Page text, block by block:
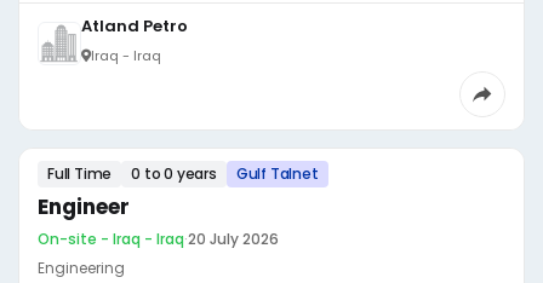
Atland Petro
Iraq - Iraq
Full Time 0 to 0 years Gulf Talnet
Engineer
On-site - Iraq - Iraq·20 July 2026
Engineering